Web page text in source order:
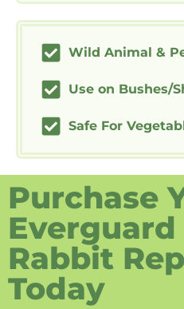
Wild Animal &
Use on Bushes/
Safe For
Purchase
Everguard
Rabbit
Today